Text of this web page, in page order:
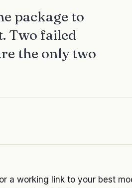
package to
Two failed
the only two
a working link to your best